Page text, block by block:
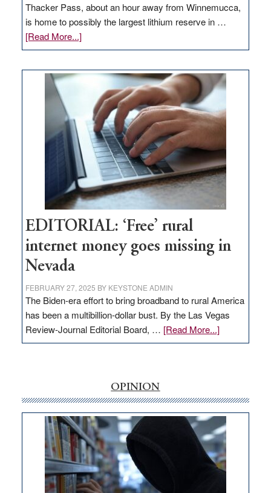
Thacker Pass, about an hour away from Winnemucca,
is home to possibly the largest lithium reserve in …
[Read More...]about
Update
Thacker
Pass,
Governor
Lombardo
and
Congressmen
Amodei
Visit
Workforce
Hub
EDITORIAL: ‘Free’ rural
internet money goes missing in
Nevada
FEBRUARY 27, 2025 BY KEYSTONE ADMIN
The Biden-era effort to bring broadband to rural America
has been a multibillion-dollar bust. By the Las Vegas
Review-Journal Editorial Board, … [Read More...]about
EDITORIAL:
money
goes
missing
in
Nevada
OPINION